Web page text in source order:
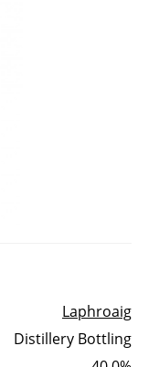
Laphroaig
Distillery Bottling